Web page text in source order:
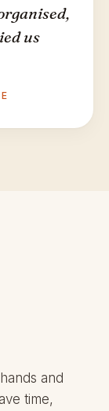
us
and
time,